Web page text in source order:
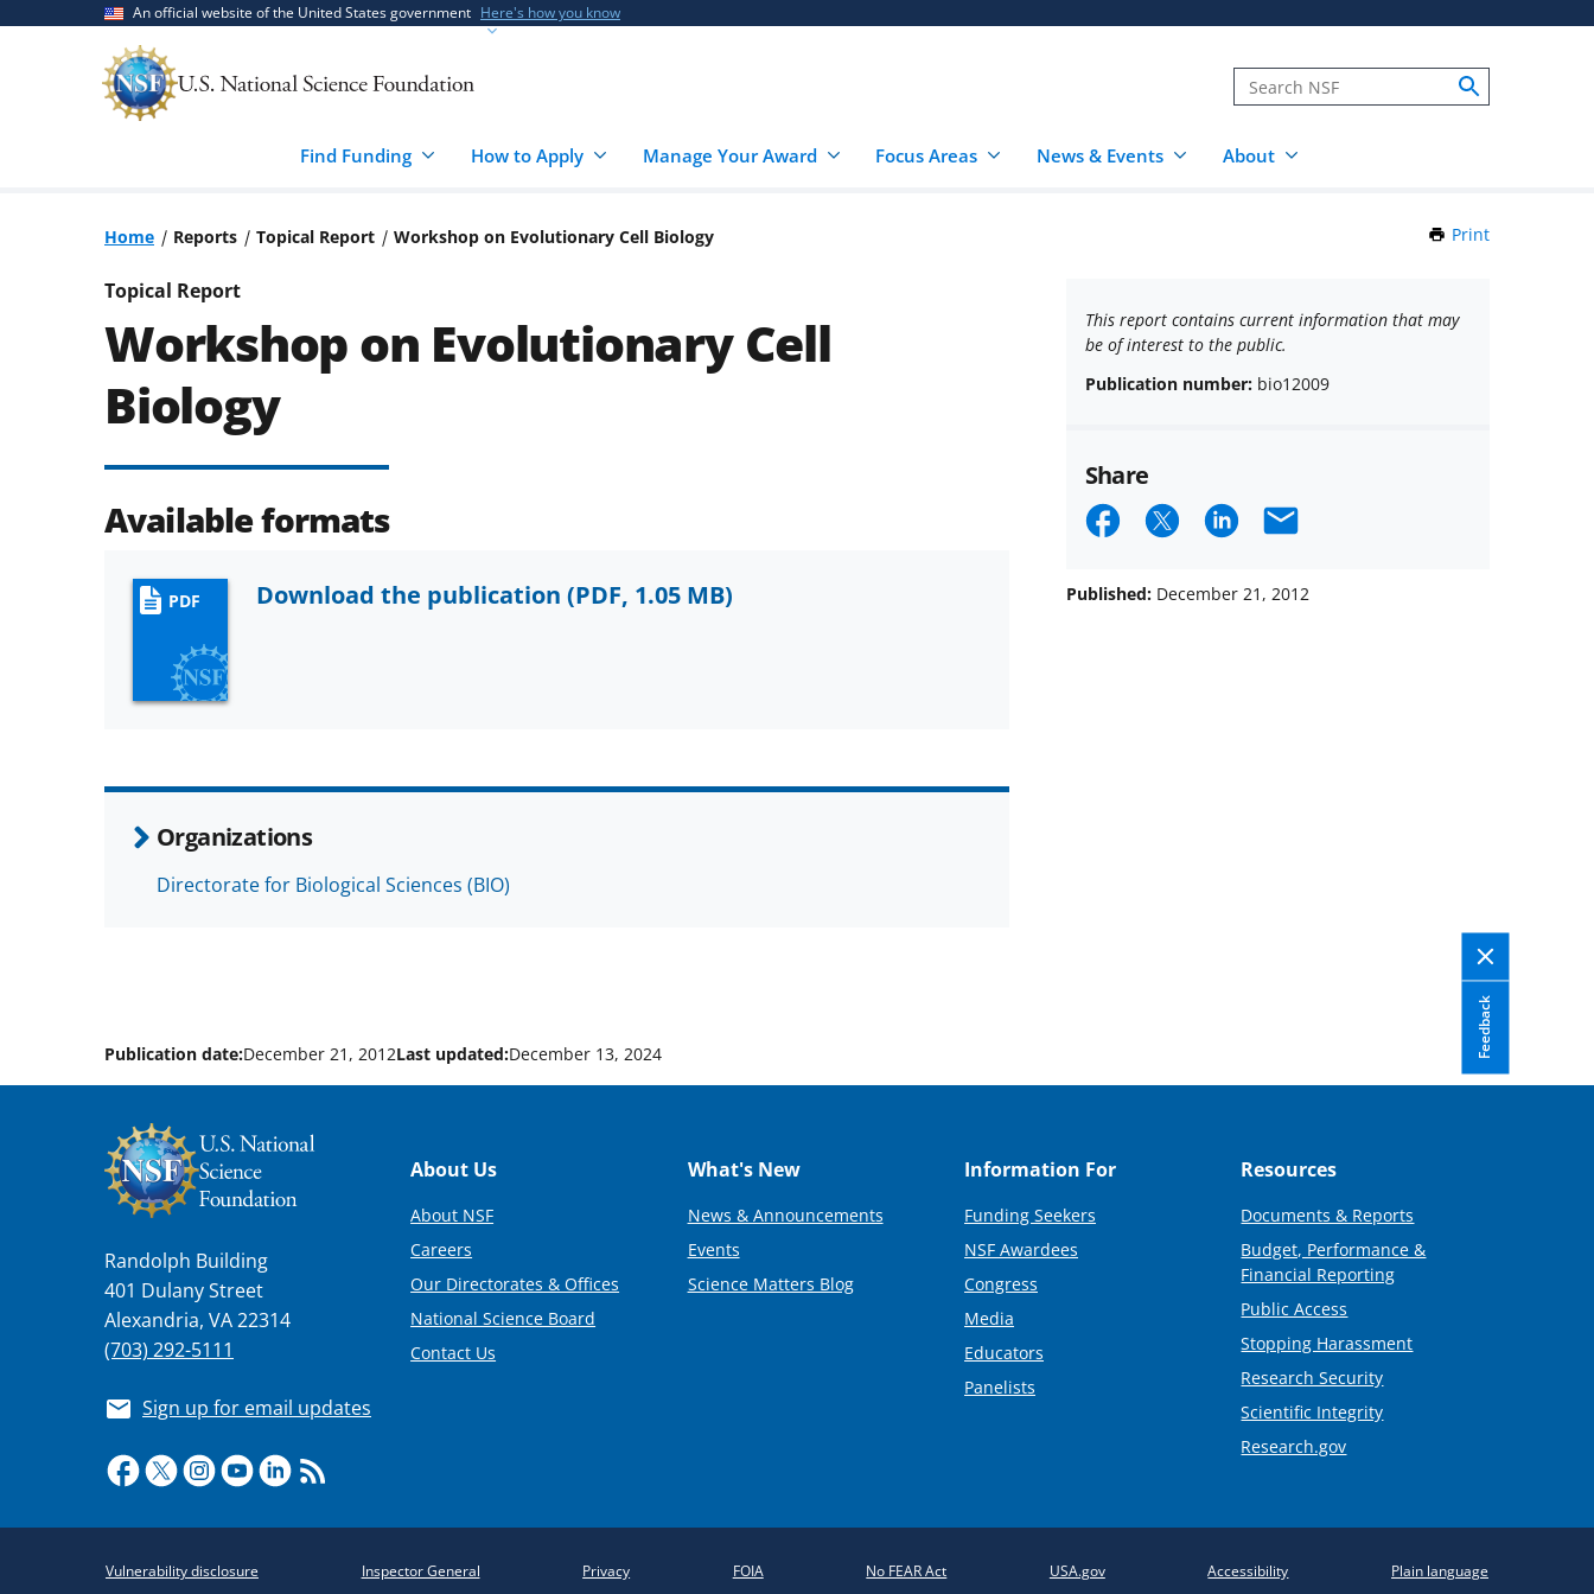
An official website of the United States government Here's how you know
Find Funding How to Apply Manage Your Award Focus Areas News & Events About
Home Reports Topical Report Workshop on Evolutionary Cell Biology Print
Topical Report
Workshop on Evolutionary Cell
Biology
Available formats
PDF Download the publication (PDF, 1.05 MB)
Organizations
Directorate for Biological Sciences (BIO)
This report contains current information that may
be of interest to the public.
Publication number: bio12009
Share
Share
Facebook
Share
X
Share
LinkedIn
Email
Published: December 21, 2012
Feedback
Publication date:December 21, 2012Last updated:December 13, 2024
Randolph Building
401 Dulany Street
Alexandria, VA 22314
(703) 292-5111
Sign up for email updates
Footer
About Us
About NSF
Careers
Our Directorates & Offices
National Science Board
Contact Us
What's New
News & Announcements
Events
Science Matters Blog
Information For
Funding Seekers
NSF Awardees
Congress
Media
Educators
Panelists
Resources
Documents & Reports
Budget, Performance &
Financial Reporting
Public Access
Stopping Harassment
Research Security
Scientific Integrity
Research.gov
Vulnerability disclosure Inspector General Privacy FOIA No FEAR Act USA.gov Accessibility Plain language